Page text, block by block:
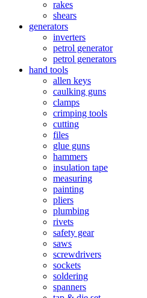
rakes
shears
generators
inverters
petrol generator
petrol generators
hand tools
allen keys
caulking guns
clamps
crimping tools
cutting
files
glue guns
hammers
insulation tape
measuring
painting
pliers
plumbing
rivets
safety gear
saws
screwdrivers
sockets
soldering
spanners